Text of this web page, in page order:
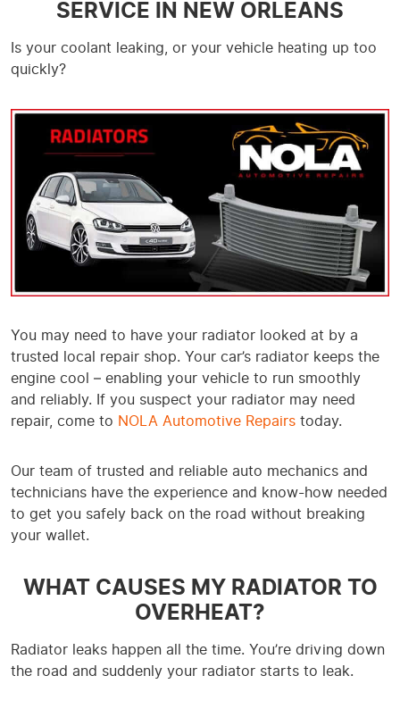
SERVICE IN NEW ORLEANS
Is your coolant leaking, or your vehicle heating up too
quickly?
You may need to have your radiator looked at by a
trusted local repair shop. Your car’s radiator keeps the
engine cool – enabling your vehicle to run smoothly
and reliably. If you suspect your radiator may need
repair, come to NOLA Automotive Repairs today.
Our team of trusted and reliable auto mechanics and
technicians have the experience and know-how needed
to get you safely back on the road without breaking
your wallet.
WHAT CAUSES MY RADIATOR TO
OVERHEAT?
Radiator leaks happen all the time. You’re driving down
the road and suddenly your radiator starts to leak.